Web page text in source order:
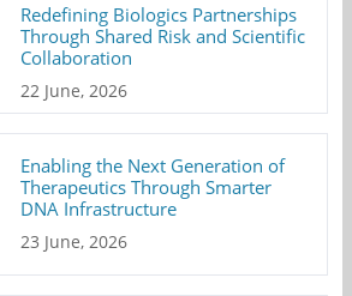
Redefining Biologics Partnerships
Through Shared Risk and Scientific
Collaboration
22 June, 2026
Enabling the Next Generation of
Therapeutics Through Smarter
DNA Infrastructure
23 June, 2026